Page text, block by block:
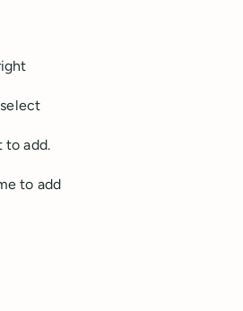
to add.
to add